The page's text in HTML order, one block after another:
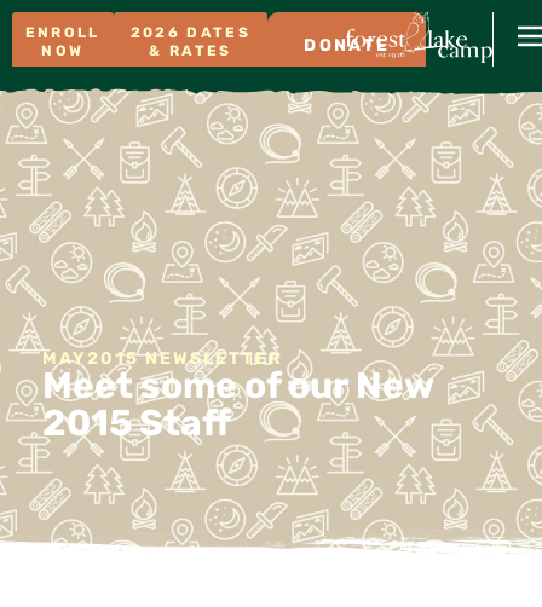
ENROLL
NOW
2026 DATES
& RATES
DONATE
MAY2015 NEWSLETTER
Meet some of our New
2015 Staff